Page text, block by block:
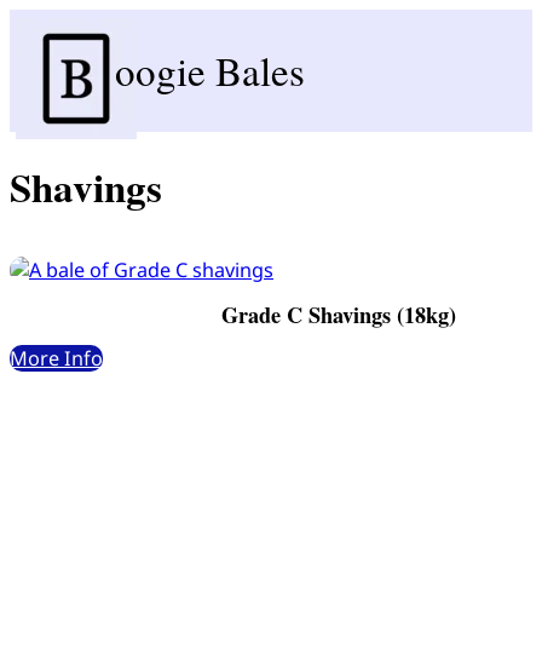
oogie Bales
Shavings
Grade C Shavings (18kg)
More Info